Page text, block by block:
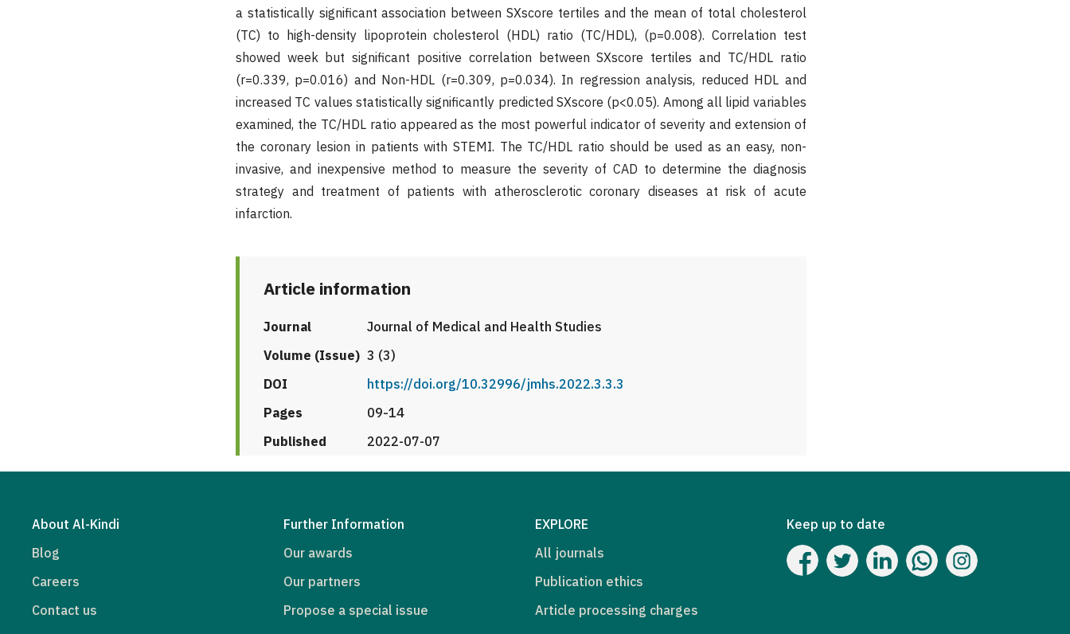
a statistically significant association between SXscore tertiles and the mean of total cholesterol
(TC) to high-density lipoprotein cholesterol (HDL) ratio (TC/HDL), (p=0.008). Correlation test
showed week but significant positive correlation between SXscore tertiles and TC/HDL ratio
(r=0.339, p=0.016) and Non-HDL (r=0.309, p=0.034). In regression analysis, reduced HDL and
increased TC values statistically significantly predicted SXscore (p<0.05). Among all lipid variables
examined, the TC/HDL ratio appeared as the most powerful indicator of severity and extension of
the coronary lesion in patients with STEMI. The TC/HDL ratio should be used as an easy, non-
invasive, and inexpensive method to measure the severity of CAD to determine the diagnosis
strategy and treatment of patients with atherosclerotic coronary diseases at risk of acute
infarction.
Article information
Journal
Journal of Medical and Health Studies
Volume (Issue) 3 (3)
DOI
https://doi.org/10.32996/jmhs.2022.3.3.3
Pages
09-14
Published
2022-07-07
About Al-Kindi
Blog
Careers
Contact us
Further Information
Our awards
Our partners
Propose a special issue
EXPLORE
All journals
Publication ethics
Article processing charges
Keep up to date